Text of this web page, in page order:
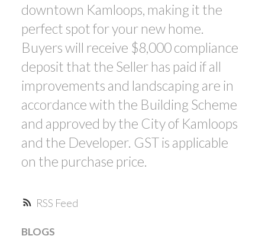
RSS
downtown Kamloops, making it the
perfect spot for your new home.
Buyers will receive $8,000 compliance
deposit that the Seller has paid if all
improvements and landscaping are in
accordance with the Building Scheme
and approved by the City of Kamloops
and the Developer. GST is applicable
on the purchase price.
BLOGS